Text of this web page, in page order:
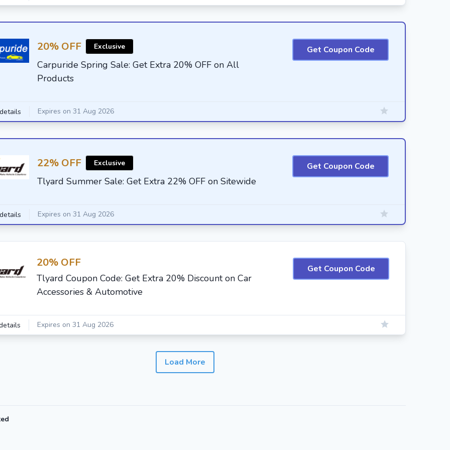
20% OFF Exclusive
Carpuride Spring Sale: Get Extra 20% OFF on All
Products
Get Coupon Code
Expires on 31 Aug 2026
22% OFF Exclusive
Tlyard Summer Sale: Get Extra 22% OFF on Sitewide
Get Coupon Code
Expires on 31 Aug 2026
20% OFF
Tlyard Coupon Code: Get Extra 20% Discount on Car
Accessories & Automotive
Get Coupon Code
Expires on 31 Aug 2026
Load More